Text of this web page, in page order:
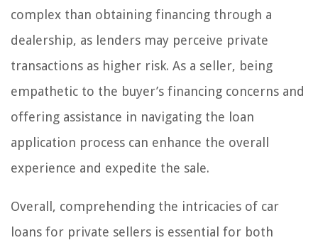
complex than obtaining financing through a
dealership, as lenders may perceive private
transactions as higher risk. As a seller, being
empathetic to the buyer’s financing concerns and
offering assistance in navigating the loan
application process can enhance the overall
experience and expedite the sale.
Overall, comprehending the intricacies of car
loans for private sellers is essential for both